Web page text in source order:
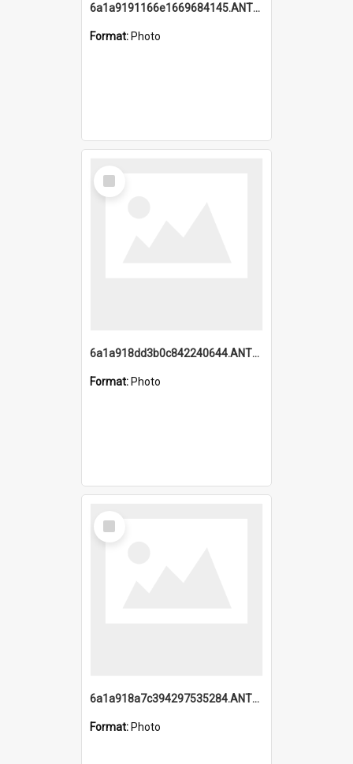
6a1a9191166e1669684145.ANTZ0220.jpg
Format: Photo
Select
Item
6a1a918dd3b0c842240644.ANTZ0198_1.mp4
Format: Photo
Select
Item
6a1a918a7c394297535284.ANTZ0197_1.mp4
Format: Photo